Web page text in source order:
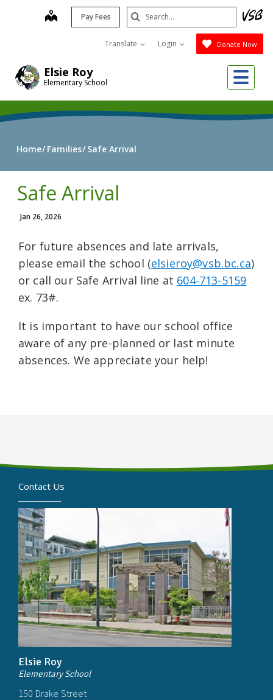
Elsie Roy
Elementary School
map Pay Fees
Translate Login Donate Now
Search
Submit
Home Families Safe Arrival
Safe Arrival
Jan 26, 2026
For future absences and late arrivals,
please email the school (elsieroy@vsb.bc.ca)
or call our Safe Arrival line at 604-713-5159
ex. 73#.
It is important to have our school office
aware of any pre-planned or last minute
absences. We appreciate your help!
Contact Us
Elsie Roy
Elementary School
150 Drake Street